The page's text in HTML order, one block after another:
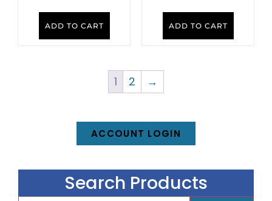
ACCOUNT LOGIN
Search Products
ADD TO CART ADD TO CART
1 2 →